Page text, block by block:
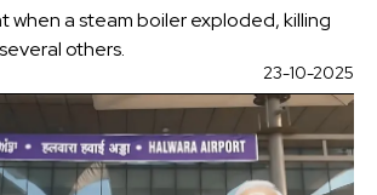
steam boiler exploded, killing
others.
23-10-2025